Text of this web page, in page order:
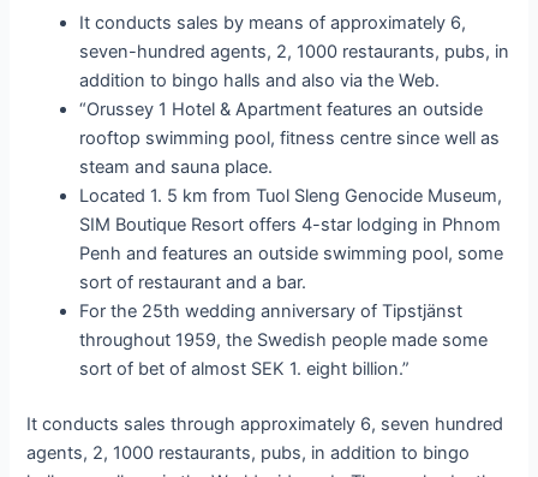
It conducts sales by means of approximately 6,
seven-hundred agents, 2, 1000 restaurants, pubs, in
addition to bingo halls and also via the Web.
“Orussey 1 Hotel & Apartment features an outside
rooftop swimming pool, fitness centre since well as
steam and sauna place.
Located 1. 5 km from Tuol Sleng Genocide Museum,
SIM Boutique Resort offers 4-star lodging in Phnom
Penh and features an outside swimming pool, some
sort of restaurant and a bar.
For the 25th wedding anniversary of Tipstjänst
throughout 1959, the Swedish people made some
sort of bet of almost SEK 1. eight billion.”
It conducts sales through approximately 6, seven hundred
agents, 2, 1000 restaurants, pubs, in addition to bingo